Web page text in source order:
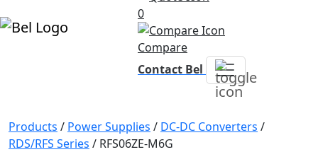
0
Compare
Contact Bel
Products / Power Supplies / DC-DC Converters /
RDS/RFS Series / RFS06ZE-M6G